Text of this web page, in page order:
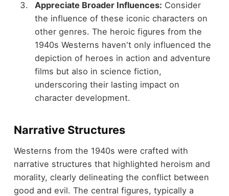
Appreciate Broader Influences: Consider
the influence of these iconic characters on
other genres. The heroic figures from the
1940s Westerns haven't only influenced the
depiction of heroes in action and adventure
films but also in science fiction,
underscoring their lasting impact on
character development.
Narrative Structures
Westerns from the 1940s were crafted with
narrative structures that highlighted heroism and
morality, clearly delineating the conflict between
good and evil. The central figures, typically a